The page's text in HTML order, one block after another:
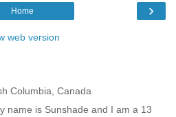
›
Home
web version
Columbia, Canada
name is Sunshade and I am a 13